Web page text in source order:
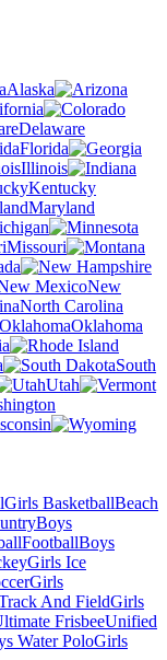
Alaska
Delaware
Florida
Illinois
Kentucky
Maryland
Missouri
New
North Carolina
Oklahoma
South
Utah
Girls BasketballBeach
Boys
FootballBoys
Girls Ice
Girls
And FieldGirls
FrisbeeUnified
Water PoloGirls